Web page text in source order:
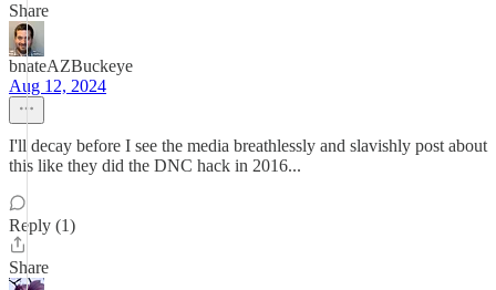
Share
bnateAZBuckeye
Aug 12, 2024
I'll decay before I see the media breathlessly and slavishly post about
this like they did the DNC hack in 2016...
Reply (1)
Share